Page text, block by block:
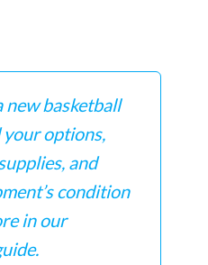
new basketball
options,
and
condition
in our